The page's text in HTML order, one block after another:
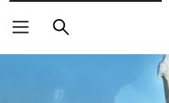
Search